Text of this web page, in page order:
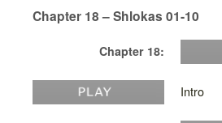
Chapter 18 – Shlokas 01-10
Chapter 18:
Intro